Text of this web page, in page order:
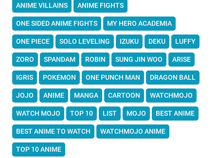
ANIME VILLAINS ANIME FIGHTS
ONE SIDED ANIME FIGHTS MY HERO ACADEMIA
ONE PIECE SOLO LEVELING IZUKU DEKU LUFFY
ZORO SPANDAM ROBIN SUNG JIN WOO ARISE
IGRIS POKEMON ONE PUNCH MAN DRAGON BALL
JOJO ANIME MANGA CARTOON WATCHMOJO
WATCH MOJO TOP 10 LIST MOJO BEST ANIME
BEST ANIME TO WATCH WATCHMOJO ANIME
TOP 10 ANIME